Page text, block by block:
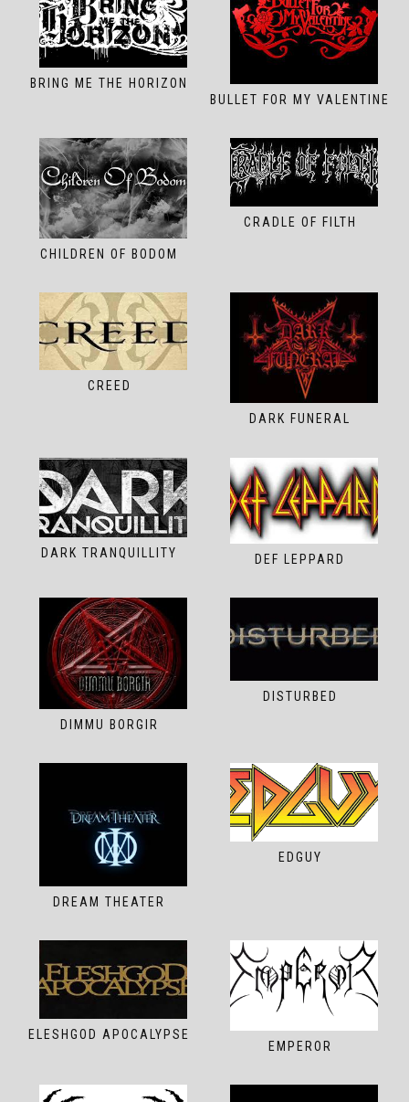
BRING ME THE HORIZON
BULLET FOR MY VALENTINE
CHILDREN OF BODOM
CRADLE OF FILTH
CREED
DARK FUNERAL
DARK TRANQUILLITY DEF LEPPARD
DIMMU BORGIR
DISTURBED
DREAM THEATER
EDGUY
ELESHGOD APOCALYPSE
EMPEROR